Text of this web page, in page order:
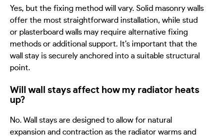
Yes, but the fixing method will vary. Solid masonry walls
offer the most straightforward installation, while stud
or plasterboard walls may require alternative fixing
methods or additional support. It’s important that the
wall stay is securely anchored into a suitable structural
point.
Will wall stays affect how my radiator heats
up?
No. Wall stays are designed to allow for natural
expansion and contraction as the radiator warms and